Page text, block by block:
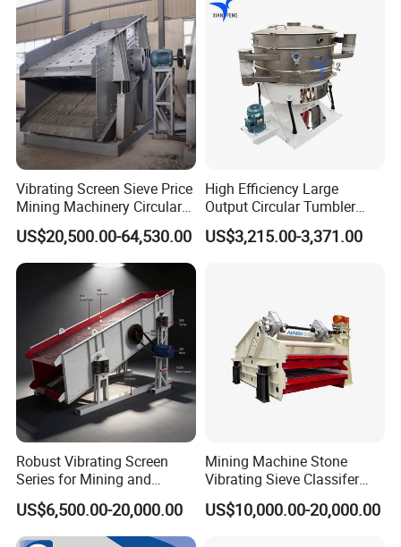
Get a price at once!
Working Principle
Ultrasonic vibrating screen can convert the 220V,50HZ or
110V,60HZ electric energy to 18KHZ high frequency electric
energy, then, convert it to mechanical vibration of 18KHZ
through ultrasonic generator and transmit to the screen mesh.
The super-fine powder on the screen mesh will get greater
ultrasonic acceleration and avoid a series of screen mesh
blocking factors.
Vibrating Screen Sieve Price
Mining Machinery Circular
Sieving Machine with
Vibration
US$20,500.00-64,530.00
High Efficiency Large
Output Circular Tumbler
Swing Vibratory Sieve
Screen
US$3,215.00-3,371.00
Robust Vibrating Screen
Series for Mining and
Aggregate Production
Needs
US$6,500.00-20,000.00
Mining Machine Stone
Vibrating Sieve Classifer
Machine for Vibrating
Screen
US$10,000.00-20,000.00